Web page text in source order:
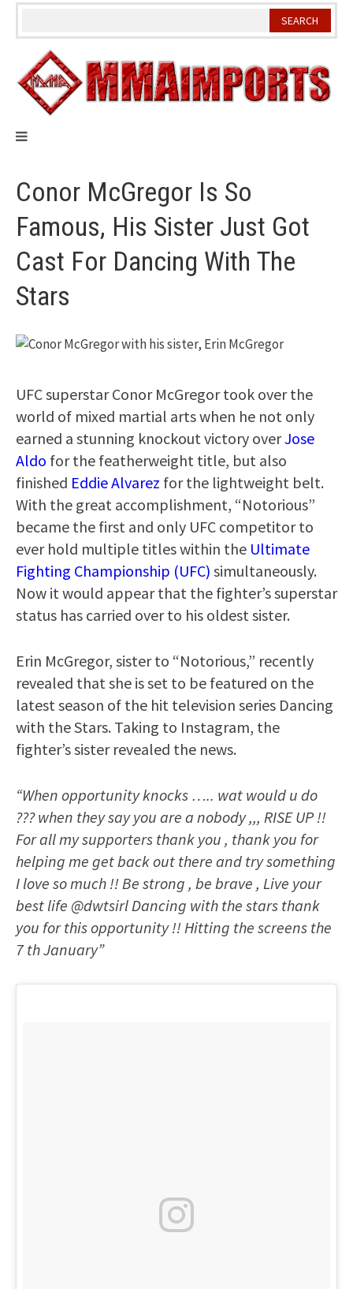
Skip
Conor McGregor Is So
Famous, His Sister Just Got
Cast For Dancing With The
Stars
UFC superstar Conor McGregor took over the
world of mixed martial arts when he not only
earned a stunning knockout victory overJose
Aldo for the featherweight title, but also
finished Eddie Alvarez for the lightweight belt.
With the great accomplishment, “Notorious”
became the first and only UFC competitor to
ever hold multiple titles within the Ultimate
Fighting Championship (UFC) simultaneously.
Now it would appear that the fighter’s superstar
status has carried over to his oldest sister.
Erin McGregor, sister to “Notorious,” recently
revealed that she is set to be featured on the
latest season of the hit television series Dancing
with the Stars. Taking to Instagram, the
fighter’s sister revealed the news.
“When opportunity knocks ….. wat would u do
??? when they say you are a nobody ,,, RISE UP !!
For all my supporters thank you , thank you for
helping me get back out there and try something
I love so much !! Be strong , be brave , Live your
best life @dwtsirl Dancing with the stars thank
you for this opportunity !! Hitting the screens the
7 th January”